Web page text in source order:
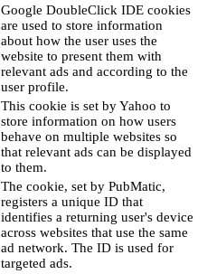
Google DoubleClick IDE cookies
are used to store information
about how the user uses the
website to present them with
relevant ads and according to the
user profile.
This cookie is set by Yahoo to
store information on how users
behave on multiple websites so
that relevant ads can be displayed
to them.
The cookie, set by PubMatic,
registers a unique ID that
identifies a returning user's device
across websites that use the same
ad network. The ID is used for
targeted ads.